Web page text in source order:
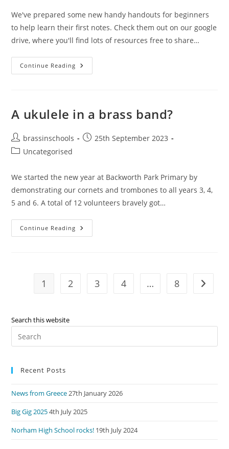
We've prepared some new handy handouts for beginners
to help learn their first notes. Check them out on our google
drive, where you'll find lots of resources free to share…
Continue Reading New
Handy
A ukulele in a brass band?
Post
author:
brassinschools
Post25th September 2023
PostUncategorised
We started the new year at Backworth Park Primary by
demonstrating our cornets and trombones to all years 3, 4,
5 and 6. A total of 12 volunteers bravely got…
Continue Reading A
Ukulele
1 2 3 4 … 8 Go to
Search this website
Recent Posts
News from Greece27th January 2026
Big Gig 20254th July 2025
Norham High School rocks! 19th July 2024